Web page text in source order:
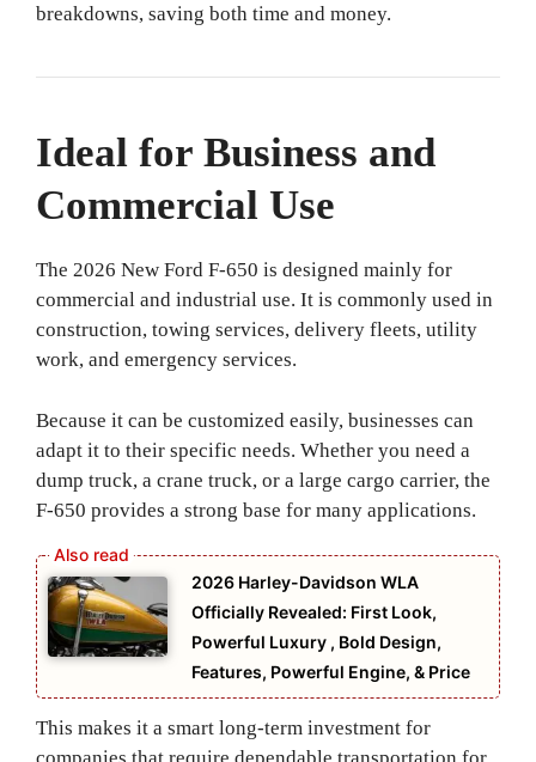
breakdowns, saving both time and money.
Ideal for Business and
Commercial Use
The 2026 New Ford F-650 is designed mainly for
commercial and industrial use. It is commonly used in
construction, towing services, delivery fleets, utility
work, and emergency services.
Because it can be customized easily, businesses can
adapt it to their specific needs. Whether you need a
dump truck, a crane truck, or a large cargo carrier, the
F-650 provides a strong base for many applications.
2026 Harley-Davidson WLA
Officially Revealed: First Look,
Powerful Luxury , Bold Design,
Features, Powerful Engine, & Price
This makes it a smart long-term investment for